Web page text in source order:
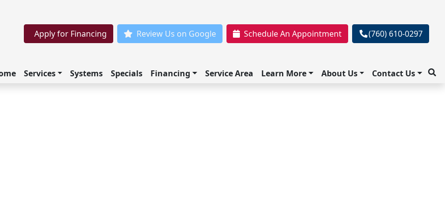
Apply for Financing
Review Us on Google Schedule An Appointment (760) 610-0297
Services Systems Specials Financing Service Area Learn More About Us Contact Us